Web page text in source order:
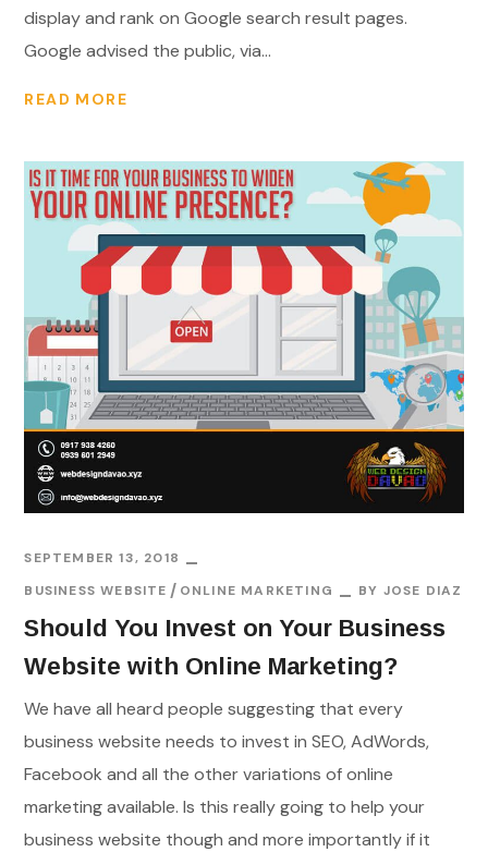
display and rank on Google search result pages.
Google advised the public, via...
READ MORE
SEPTEMBER 13, 2018
BUSINESS WEBSITE
ONLINE MARKETING BY JOSE DIAZ
Should You Invest on Your Business
Website with Online Marketing?
We have all heard people suggesting that every
business website needs to invest in SEO, AdWords,
Facebook and all the other variations of online
marketing available. Is this really going to help your
business website though and more importantly if it